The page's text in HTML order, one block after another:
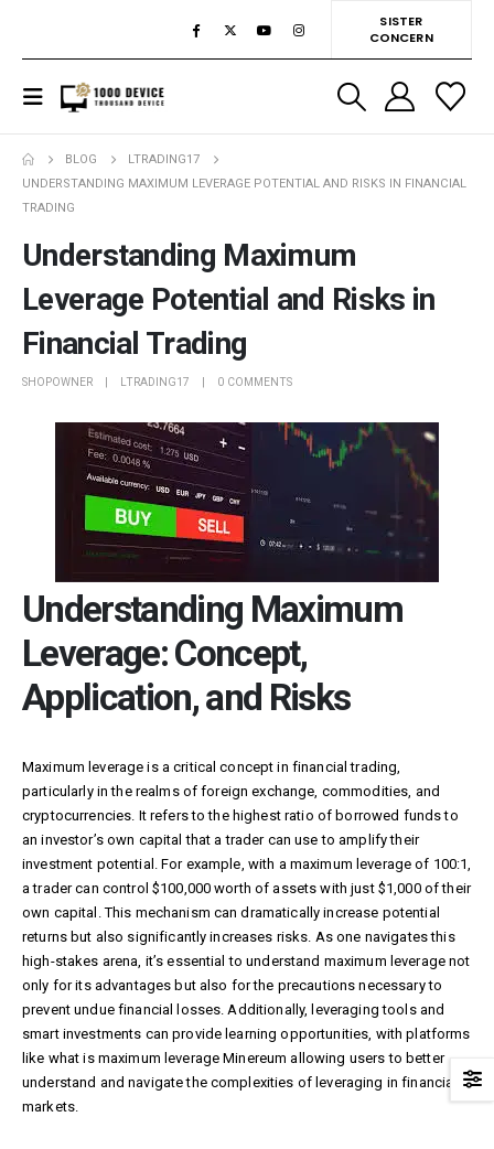
SISTER
CONCERN
BLOG
LTRADING17
UNDERSTANDING MAXIMUM LEVERAGE POTENTIAL AND RISKS IN FINANCIAL
TRADING
Understanding Maximum
Leverage Potential and Risks in
Financial Trading
SHOPOWNER LTRADING17 0 COMMENTS
Understanding Maximum
Leverage: Concept,
Application, and Risks
Maximum leverage is a critical concept in financial trading,
particularly in the realms of foreign exchange, commodities, and
cryptocurrencies. It refers to the highest ratio of borrowed funds to
an investor’s own capital that a trader can use to amplify their
investment potential. For example, with a maximum leverage of 100:1,
a trader can control $100,000 worth of assets with just $1,000 of their
own capital. This mechanism can dramatically increase potential
returns but also significantly increases risks. As one navigates this
high-stakes arena, it’s essential to understand maximum leverage not
only for its advantages but also for the precautions necessary to
prevent undue financial losses. Additionally, leveraging tools and
smart investments can provide learning opportunities, with platforms
like what is maximum leverageMinereum allowing users to better
understand and navigate the complexities of leveraging in financial
markets.